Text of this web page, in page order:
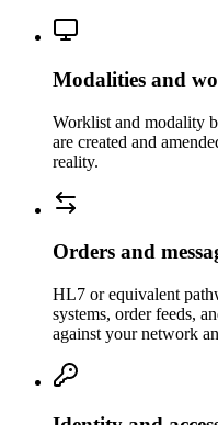
Modalities and
Worklist and modality
are created and
reality.
Orders and
HL7 or equivalent
systems, order feeds,
against your network